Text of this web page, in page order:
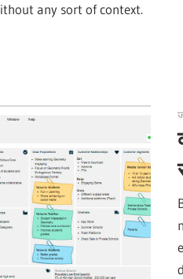
any sort of context.